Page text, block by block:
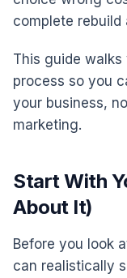
complete rebuild
This guide
process so you
your business,
marketing.
Start With
About It)
Before you look
can realistically